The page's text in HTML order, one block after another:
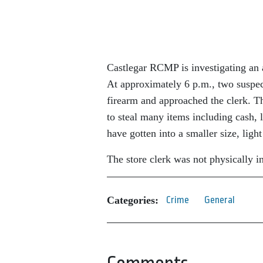
Castlegar RCMP is investigating
At approximately 6 p.m., two
firearm and approached the clerk.
to steal many items including cash,
have gotten into a smaller size,
The store clerk was not physically
Categories: Crime General